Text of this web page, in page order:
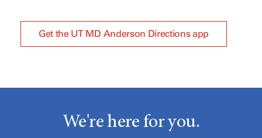
Get the UT MD Anderson Directions app
We're here for you.